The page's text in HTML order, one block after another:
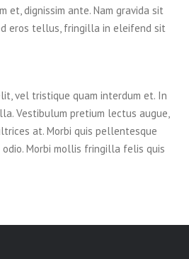
et, dignissim ante. Nam gravida sit
eros tellus, fringilla in eleifend sit
vel tristique quam interdum et. In
Vestibulum pretium lectus augue,
at. Morbi quis pellentesque
odio. Morbi mollis fringilla felis quis